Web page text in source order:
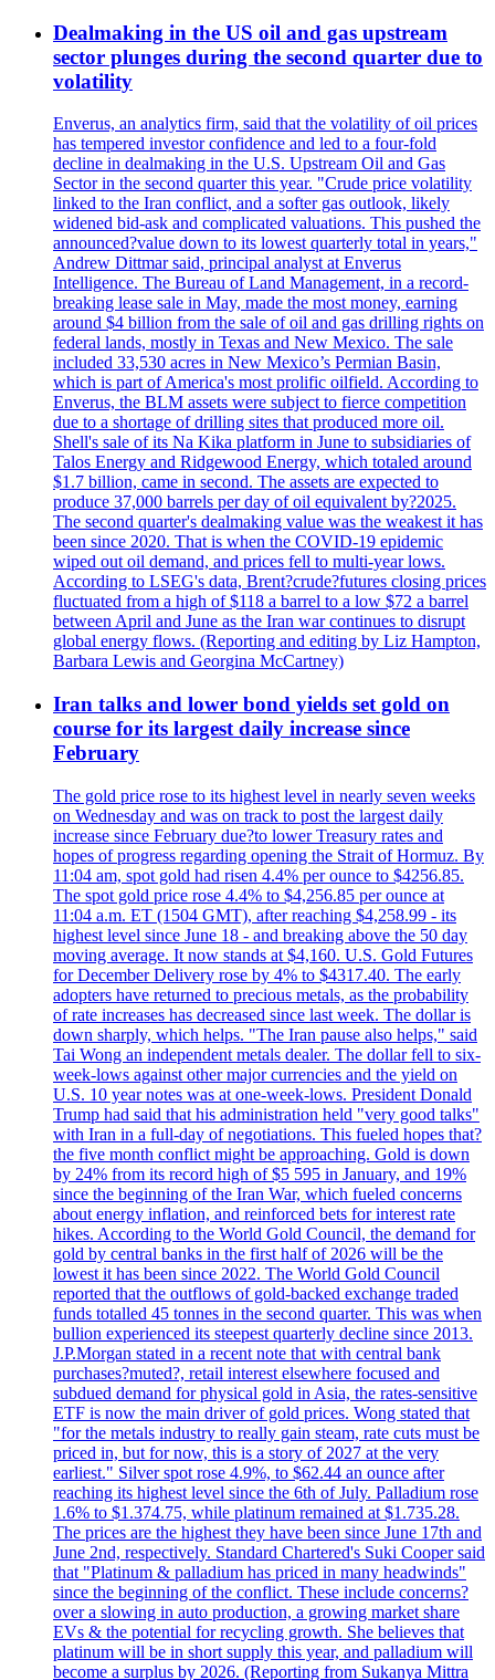
Dealmaking in the US oil and gas upstream
sector plunges during the second quarter due to
volatility
Enverus, an analytics firm, said that the volatility of oil prices
has tempered investor confidence and led to a four-fold
decline in dealmaking in the U.S. Upstream Oil and Gas
Sector in the second quarter this year. "Crude price volatility
linked to the Iran conflict, and a softer gas outlook, likely
widened bid-ask and complicated valuations. This pushed the
announced?value down to its lowest quarterly total in years,"
Andrew Dittmar said, principal analyst at Enverus
Intelligence. The Bureau of Land Management, in a record-
breaking lease sale in May, made the most money, earning
around $4 billion from the sale of oil and gas drilling rights on
federal lands, mostly in Texas and New Mexico. The sale
included 33,530 acres in New Mexico’s Permian Basin,
which is part of America's most prolific oilfield. According to
Enverus, the BLM assets were subject to fierce competition
due to a shortage of drilling sites that produced more oil.
Shell's sale of its Na Kika platform in June to subsidiaries of
Talos Energy and Ridgewood Energy, which totaled around
$1.7 billion, came in second. The assets are expected to
produce 37,000 barrels per day of oil equivalent by?2025.
The second quarter's dealmaking value was the weakest it has
been since 2020. That is when the COVID-19 epidemic
wiped out oil demand, and prices fell to multi-year lows.
According to LSEG's data, Brent?crude?futures closing prices
fluctuated from a high of $118 a barrel to a low $72 a barrel
between April and June as the Iran war continues to disrupt
global energy flows. (Reporting and editing by Liz Hampton,
Barbara Lewis and Georgina McCartney)
Iran talks and lower bond yields set gold on
course for its largest daily increase since
February
The gold price rose to its highest level in nearly seven weeks
on Wednesday and was on track to post the largest daily
increase since February due?to lower Treasury rates and
hopes of progress regarding opening the Strait of Hormuz. By
11:04 am, spot gold had risen 4.4% per ounce to $4256.85.
The spot gold price rose 4.4% to $4,256.85 per ounce at
11:04 a.m. ET (1504 GMT), after reaching $4,258.99 - its
highest level since June 18 - and breaking above the 50 day
moving average. It now stands at $4,160. U.S. Gold Futures
for December Delivery rose by 4% to $4317.40. The early
adopters have returned to precious metals, as the probability
of rate increases has decreased since last week. The dollar is
down sharply, which helps. "The Iran pause also helps," said
Tai Wong an independent metals dealer. The dollar fell to six-
week-lows against other major currencies and the yield on
U.S. 10 year notes was at one-week-lows. President Donald
Trump had said that his administration held "very good talks"
with Iran in a full-day of negotiations. This fueled hopes that?
the five month conflict might be approaching. Gold is down
by 24% from its record high of $5 595 in January, and 19%
since the beginning of the Iran War, which fueled concerns
about energy inflation, and reinforced bets for interest rate
hikes. According to the World Gold Council, the demand for
gold by central banks in the first half of 2026 will be the
lowest it has been since 2022. The World Gold Council
reported that the outflows of gold-backed exchange traded
funds totalled 45 tonnes in the second quarter. This was when
bullion experienced its steepest quarterly decline since 2013.
J.P.Morgan stated in a recent note that with central bank
purchases?muted?, retail interest elsewhere focused and
subdued demand for physical gold in Asia, the rates-sensitive
ETF is now the main driver of gold prices. Wong stated that
"for the metals industry to really gain steam, rate cuts must be
priced in, but for now, this is a story of 2027 at the very
earliest." Silver spot rose 4.9%, to $62.44 an ounce after
reaching its highest level since the 6th of July. Palladium rose
1.6% to $1.374.75, while platinum remained at $1.735.28.
The prices are the highest they have been since June 17th and
June 2nd, respectively. Standard Chartered's Suki Cooper said
that "Platinum & palladium has priced in many headwinds"
since the beginning of the conflict. These include concerns?
over a slowing in auto production, a growing market share
EVs & the potential for recycling growth. She believes that
platinum will be in short supply this year, and palladium will
become a surplus by 2026. (Reporting from Sukanya Mittra